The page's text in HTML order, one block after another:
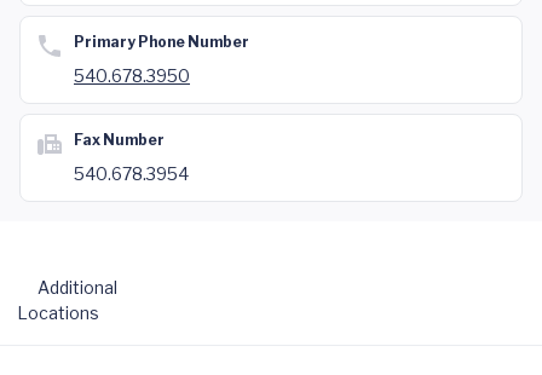
Primary Phone Number
540.678.3950
Fax Number
540.678.3954
Additional
Locations